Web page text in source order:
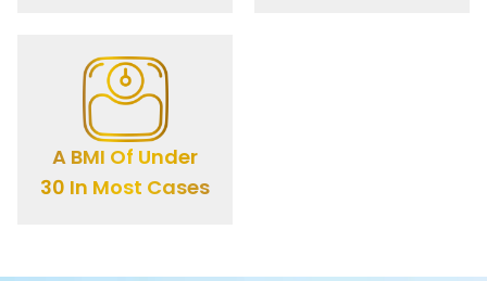
A BMI Of Under
30 In Most Cases